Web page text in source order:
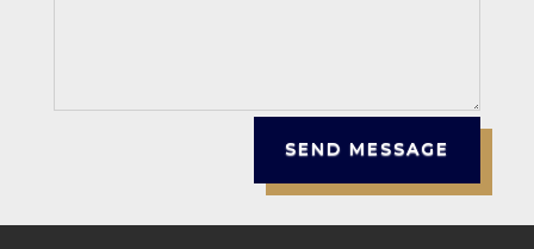
SEND MESSAGE